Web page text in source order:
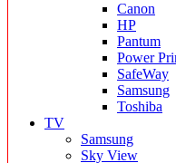
Canon
HP
Pantum
Power
SafeWay
Samsung
Toshiba
TV
Samsung
Sky View